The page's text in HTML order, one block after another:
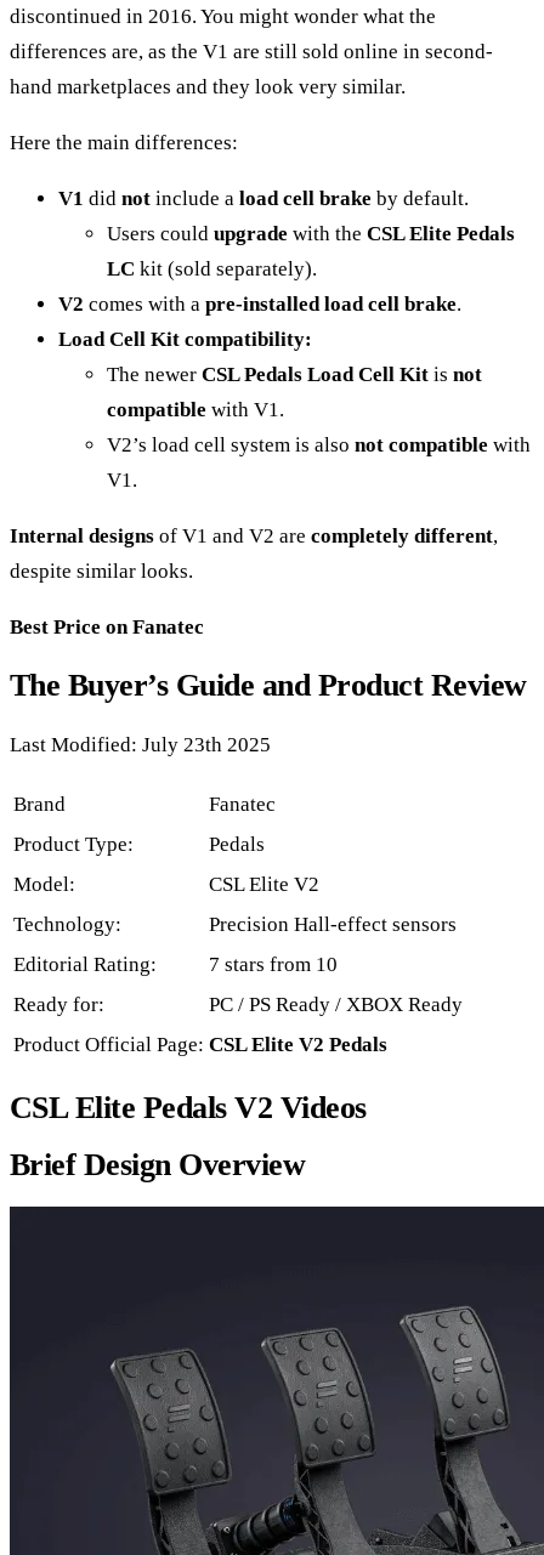
discontinued in 2016. You might wonder what the
differences are, as the V1 are still sold online in second-
hand marketplaces and they look very similar.
Here the main differences:
V1 did not include a load cell brake by default.
Users could upgrade with the CSL Elite Pedals
LC kit (sold separately).
V2 comes with a pre-installed load cell brake.
Load Cell Kit compatibility:
The newer CSL Pedals Load Cell Kit is not
compatible with V1.
V2’s load cell system is also not compatible with
V1.
Internal designs of V1 and V2 are completely different,
despite similar looks.
Best Price on Fanatec
The Buyer’s Guide and Product Review
Last Modified: July 23th 2025
Brand
Fanatec
Product Type:
Pedals
Model:
CSL Elite V2
Technology:
Precision Hall-effect sensors
Editorial Rating:
7 stars from 10
Ready for:
PC / PS Ready / XBOX Ready
Product Official Page: CSL Elite V2 Pedals
CSL Elite Pedals V2 Videos
Brief Design Overview